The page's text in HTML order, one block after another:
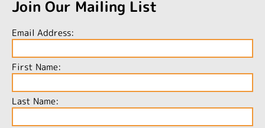
Join Our Mailing List
Email Address:
First Name:
Last Name: